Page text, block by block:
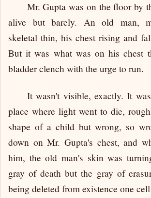
Mr. Gupta was on the floor by
alive but barely. An old man,
skeletal thin, his chest rising and
But it was what was on his chest
bladder clench with the urge to run.
It wasn't visible, exactly. It
place where light went to die,
shape of a child but wrong, so
down on Mr. Gupta's chest, and
him, the old man's skin was
gray of death but the gray of
being deleted from existence one